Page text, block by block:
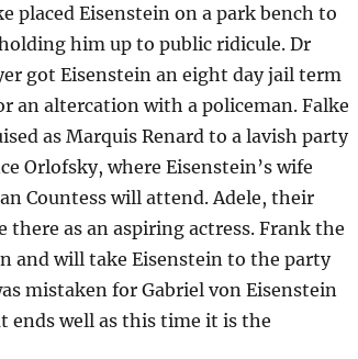
placed Eisenstein on a park bench to
him up to public ridicule. Dr
got Eisenstein an eight day jail term
an altercation with a policeman. Falke
as Marquis Renard to a lavish party
Orlofsky, where Eisenstein’s wife
Countess will attend. Adele, their
there as an aspiring actress. Frank the
and will take Eisenstein to the party
mistaken for Gabriel von Eisenstein
ends well as this time it is the